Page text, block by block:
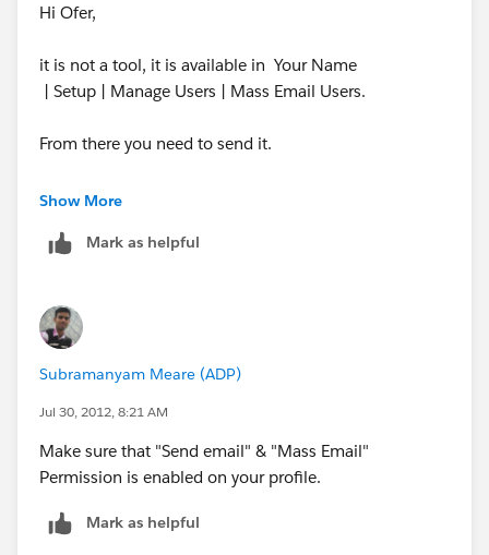
Hi Ofer,
it is not a tool, it is available in Your Name
| Setup | Manage Users | Mass Email Users.
From there you need to send it.
See the link you would have the steps on How to go
Also this feature is Available
in: Professional, Enterprise, Unlimited,
and Developer Editions
I hope you have one of these edition.
Thanks,
Show More
Mark as helpful
Subramanyam Meare (ADP)
Jul 30, 2012, 8:21 AM
Make sure that "Send email" & "Mass Email"
Permission is enabled on your profile.
Mark as helpful